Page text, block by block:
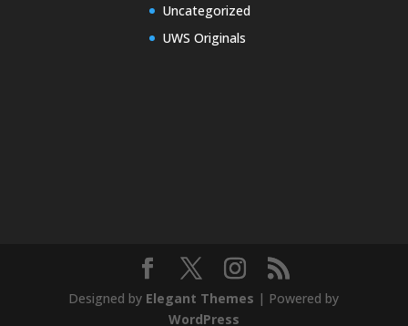
Uncategorized
UWS Originals
Designed by Elegant Themes | Powered by
WordPress